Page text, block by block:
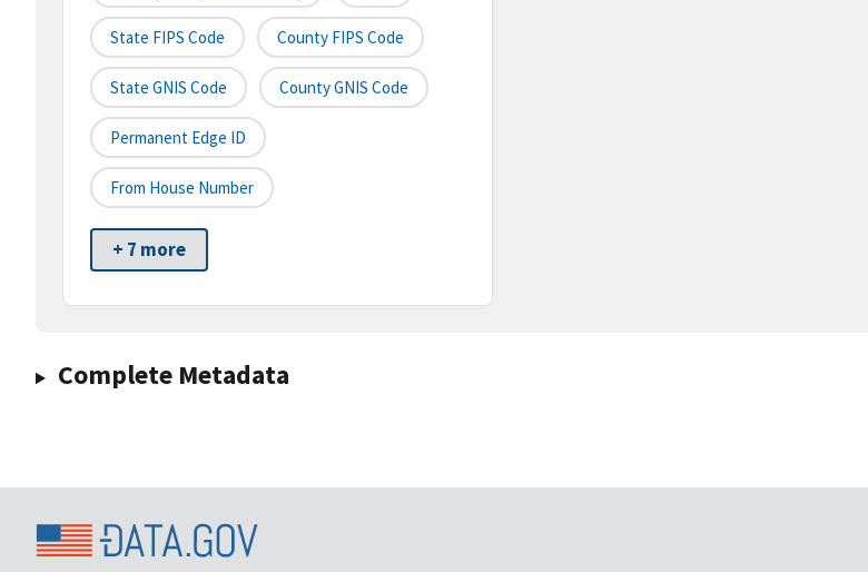
State FIPS Code County FIPS Code
State GNIS Code County GNIS Code
Permanent Edge ID
From House Number
+ 7 more
Complete Metadata